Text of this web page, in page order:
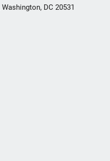
DC 20531